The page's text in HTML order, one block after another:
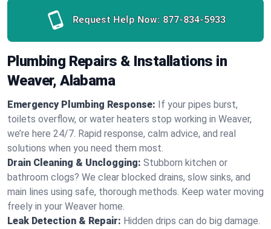
Request Help Now: 877-834-5933
Plumbing Repairs & Installations in
Weaver, Alabama
Emergency Plumbing Response: If your pipes burst,
toilets overflow, or water heaters stop working in Weaver,
we’re here 24/7. Rapid response, calm advice, and real
solutions when you need them most.
Drain Cleaning & Unclogging: Stubborn kitchen or
bathroom clogs? We clear blocked drains, slow sinks, and
main lines using safe, thorough methods. Keep water moving
freely in your Weaver home.
Leak Detection & Repair: Hidden drips can do big damage.